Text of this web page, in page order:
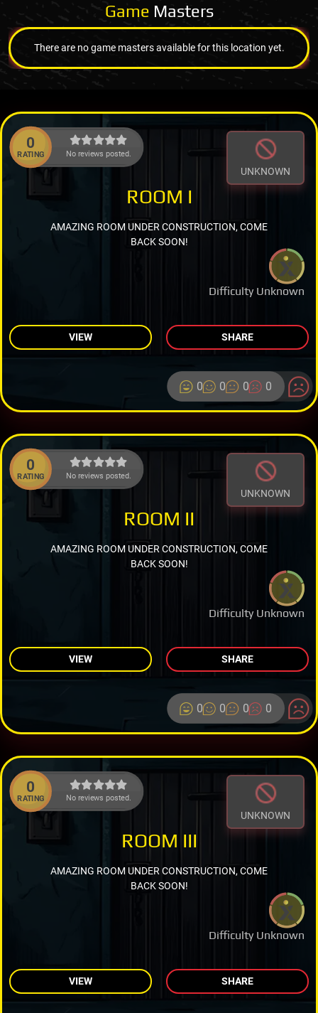
Game Masters
There are no game masters available for this location yet.
0
RATING No reviews posted.
UNKNOWN
Difficulty Unknown
ROOM I
AMAZING ROOM UNDER CONSTRUCTION, COME
BACK SOON!
VIEW SHARE
0 0 0 0
0
RATING No reviews posted.
UNKNOWN
Difficulty Unknown
ROOM II
AMAZING ROOM UNDER CONSTRUCTION, COME
BACK SOON!
VIEW SHARE
0 0 0 0
0
RATING No reviews posted.
UNKNOWN
Difficulty Unknown
ROOM III
AMAZING ROOM UNDER CONSTRUCTION, COME
BACK SOON!
VIEW SHARE